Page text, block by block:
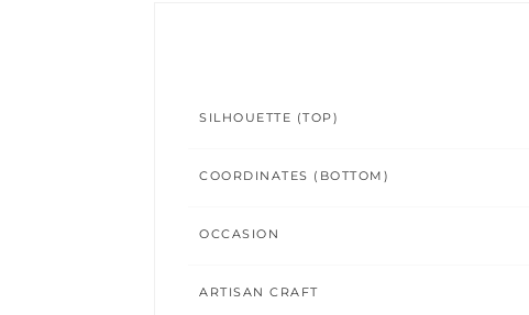
SILHOUETTE (TOP)
COORDINATES (BOTTOM)
OCCASION
ARTISAN CRAFT